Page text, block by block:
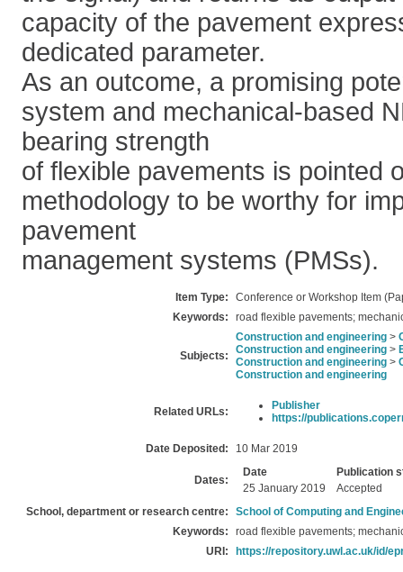
capacity of the pavement
dedicated parameter.
As an outcome, a promising
system and mechanical-based
bearing strength
of flexible pavements is pointed
methodology to be worthy for
pavement
management systems (PMSs).
Item Type:
Conference or Workshop Item
Keywords:
road flexible pavements;
Subjects:
Construction and engineering >
Construction and engineering >
Construction and engineering >
Construction and engineering
Related URLs:
Publisher
https://
Date Deposited: 10 Mar 2019
Dates:
Date
Publication
25 January 2019
Accepted
School, department or research centre:
School of Computing and
Keywords:
road flexible pavements;
URI:
https://repository.uwl.ac.uk/id/